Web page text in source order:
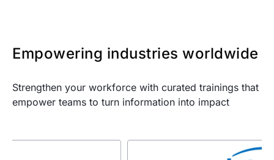
Empowering industries worldwide
Strengthen your workforce with curated trainings that
empower teams to turn information into impact